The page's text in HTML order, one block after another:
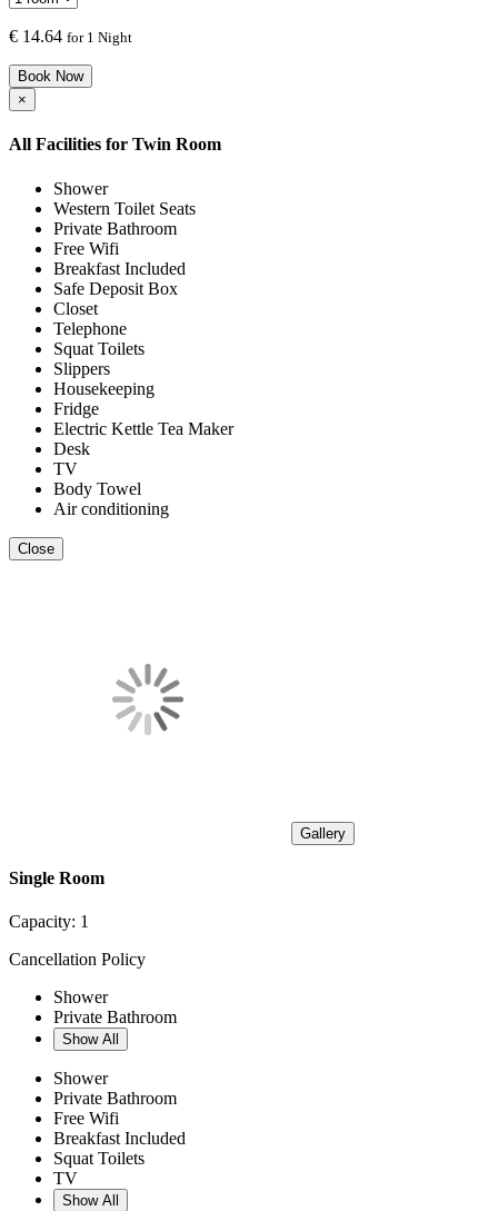
€ 14.64 for 1 Night
Book Now
×
All Facilities for Twin Room
Shower
Western Toilet Seats
Private Bathroom
Free Wifi
Breakfast Included
Safe Deposit Box
Closet
Telephone
Squat Toilets
Slippers
Housekeeping
Fridge
Electric Kettle Tea Maker
Desk
TV
Body Towel
Air conditioning
Close
Gallery
Single Room
Capacity: 1
Cancellation Policy
Shower
Private Bathroom
Show All
Shower
Private Bathroom
Free Wifi
Breakfast Included
Squat Toilets
TV
Show All